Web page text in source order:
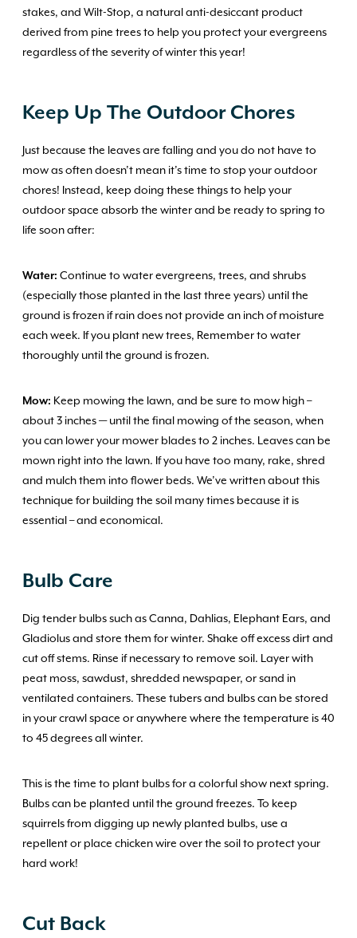
stakes, and Wilt-Stop, a natural anti-desiccant product
derived from pine trees to help you protect your evergreens
regardless of the severity of winter this year!
Keep Up The Outdoor Chores
Just because the leaves are falling and you do not have to
mow as often doesn’t mean it’s time to stop your outdoor
chores! Instead, keep doing these things to help your
outdoor space absorb the winter and be ready to spring to
life soon after:
Water: Continue to water evergreens, trees, and shrubs
(especially those planted in the last three years) until the
ground is frozen if rain does not provide an inch of moisture
each week. If you plant new trees, Remember to water
thoroughly until the ground is frozen.
Mow: Keep mowing the lawn, and be sure to mow high –
about 3 inches — until the final mowing of the season, when
you can lower your mower blades to 2 inches. Leaves can be
mown right into the lawn. If you have too many, rake, shred
and mulch them into flower beds. We’ve written about this
technique for building the soil many times because it is
essential – and economical.
Bulb Care
Dig tender bulbs such as Canna, Dahlias, Elephant Ears, and
Gladiolus and store them for winter. Shake off excess dirt and
cut off stems. Rinse if necessary to remove soil. Layer with
peat moss, sawdust, shredded newspaper, or sand in
ventilated containers. These tubers and bulbs can be stored
in your crawl space or anywhere where the temperature is 40
to 45 degrees all winter.
This is the time to plant bulbs for a colorful show next spring.
Bulbs can be planted until the ground freezes. To keep
squirrels from digging up newly planted bulbs, use a
repellent or place chicken wire over the soil to protect your
hard work!
Cut Back